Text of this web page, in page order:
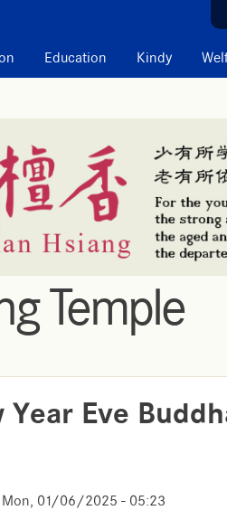
Education Kindy
Temple
Year Eve
Mon, 01/06/2025 - 05:23